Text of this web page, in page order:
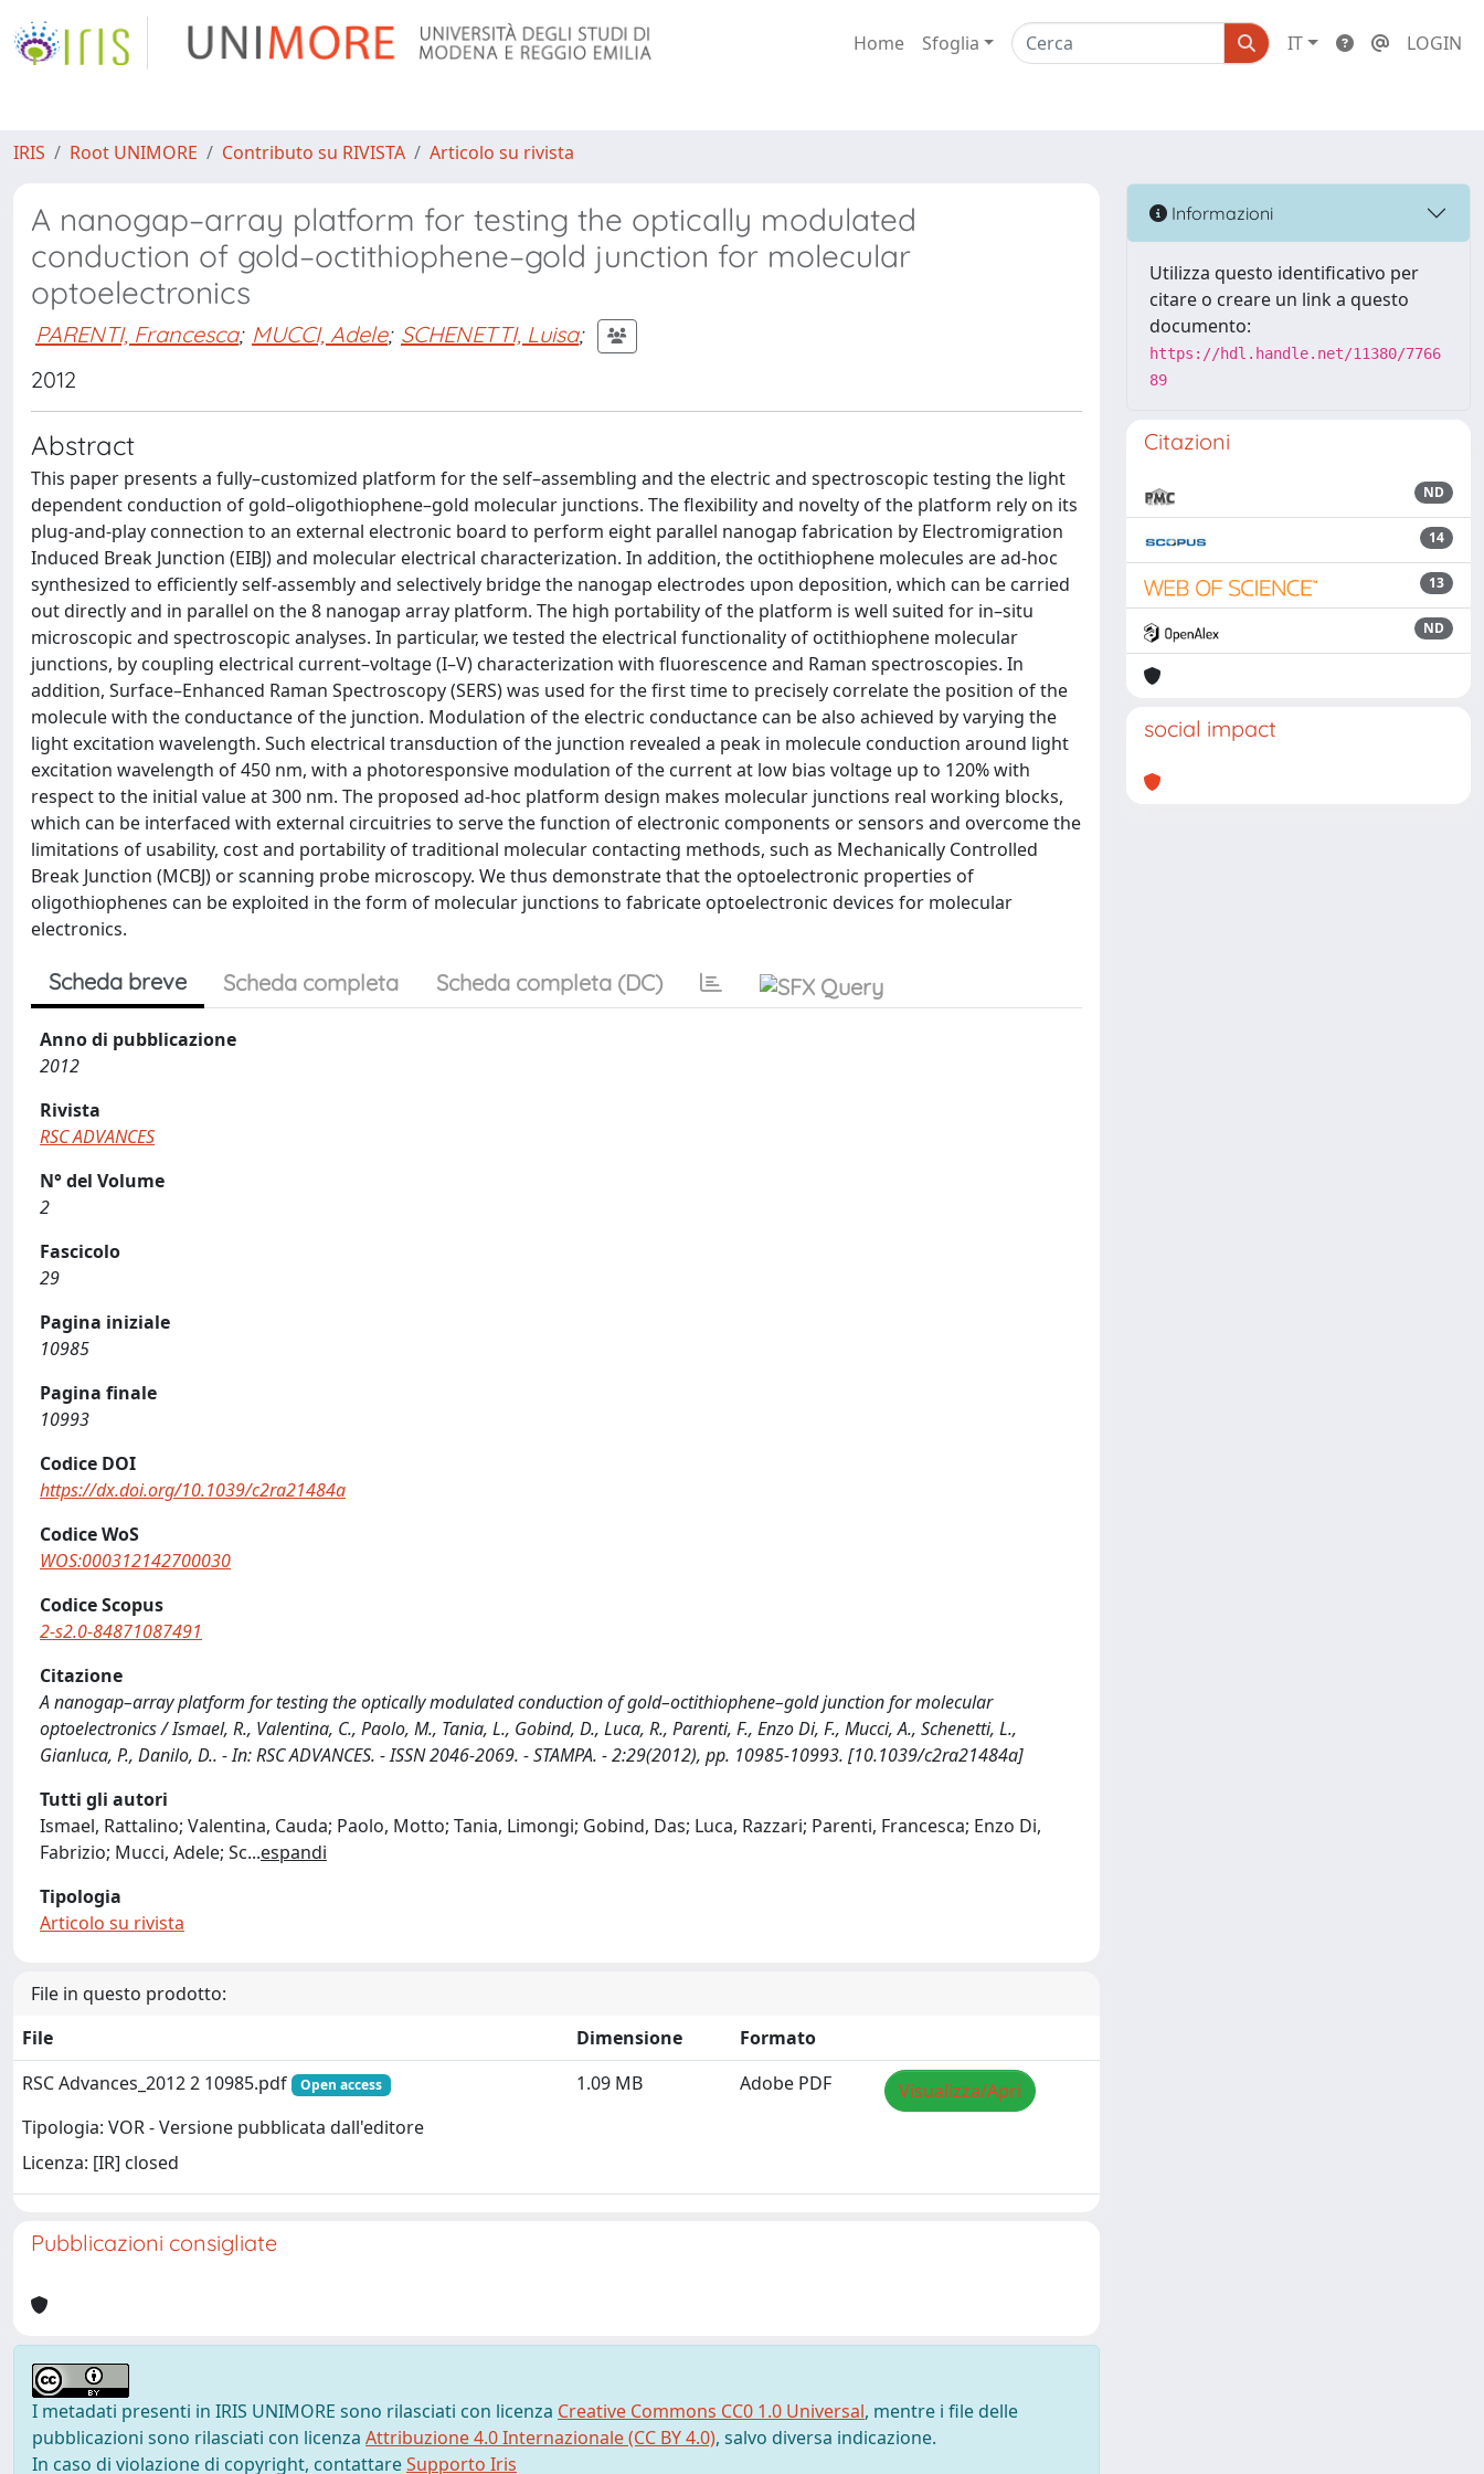
Home Sfoglia IT LOGIN
IRIS Root UNIMORE Contributo su RIVISTA Articolo su rivista
A nanogap–array platform for testing the optically modulated
conduction of gold–octithiophene–gold junction for molecular
optoelectronics
PARENTI, Francesca; MUCCI, Adele; SCHENETTI, Luisa;
2012
Abstract
This paper presents a fully–customized platform for the self–assembling and the electric and spectroscopic testing the light
dependent conduction of gold–oligothiophene–gold molecular junctions. The flexibility and novelty of the platform rely on its
plug-and-play connection to an external electronic board to perform eight parallel nanogap fabrication by Electromigration
Induced Break Junction (EIBJ) and molecular electrical characterization. In addition, the octithiophene molecules are ad-hoc
synthesized to efficiently self-assembly and selectively bridge the nanogap electrodes upon deposition, which can be carried
out directly and in parallel on the 8 nanogap array platform. The high portability of the platform is well suited for in–situ
microscopic and spectroscopic analyses. In particular, we tested the electrical functionality of octithiophene molecular
junctions, by coupling electrical current–voltage (I–V) characterization with fluorescence and Raman spectroscopies. In
addition, Surface–Enhanced Raman Spectroscopy (SERS) was used for the first time to precisely correlate the position of the
molecule with the conductance of the junction. Modulation of the electric conductance can be also achieved by varying the
light excitation wavelength. Such electrical transduction of the junction revealed a peak in molecule conduction around light
excitation wavelength of 450 nm, with a photoresponsive modulation of the current at low bias voltage up to 120% with
respect to the initial value at 300 nm. The proposed ad-hoc platform design makes molecular junctions real working blocks,
which can be interfaced with external circuitries to serve the function of electronic components or sensors and overcome the
limitations of usability, cost and portability of traditional molecular contacting methods, such as Mechanically Controlled
Break Junction (MCBJ) or scanning probe microscopy. We thus demonstrate that the optoelectronic properties of
oligothiophenes can be exploited in the form of molecular junctions to fabricate optoelectronic devices for molecular
electronics.
Scheda breve Scheda completa Scheda completa (DC)
Anno di pubblicazione
2012
Rivista
RSC ADVANCES
N° del Volume
2
Fascicolo
29
Pagina iniziale
10985
Pagina finale
10993
Codice DOI
https://dx.doi.org/10.1039/c2ra21484a
Codice WoS
WOS:000312142700030
Codice Scopus
2-s2.0-84871087491
Citazione
A nanogap–array platform for testing the optically modulated conduction of gold–octithiophene–gold junction for molecular
optoelectronics / Ismael, R., Valentina, C., Paolo, M., Tania, L., Gobind, D., Luca, R., Parenti, F., Enzo Di, F., Mucci, A., Schenetti, L.,
Gianluca, P., Danilo, D.. - In: RSC ADVANCES. - ISSN 2046-2069. - STAMPA. - 2:29(2012), pp. 10985-10993. [10.1039/c2ra21484a]
Tutti gli autori
Ismael, Rattalino; Valentina, Cauda; Paolo, Motto; Tania, Limongi; Gobind, Das; Luca, Razzari; Parenti, Francesca; Enzo Di,
Fabrizio; Mucci, Adele; Sc...espandi
Tipologia
Articolo su rivista
File in questo prodotto:
File
Dimensione
Formato
RSC Advances_2012 2 10985.pdf
Open access
Tipologia: VOR - Versione pubblicata dall'editore
Licenza: [IR] closed
1.09 MB Adobe PDF Visualizza/Apri
Pubblicazioni consigliate
I metadati presenti in IRIS UNIMORE sono rilasciati con licenza Creative Commons CC0 1.0 Universal, mentre i file delle
pubblicazioni sono rilasciati con licenza Attribuzione 4.0 Internazionale (CC BY 4.0), salvo diversa indicazione.
In caso di violazione di copyright, contattareSupporto Iris
Informazioni
Utilizza questo identificativo per
citare o creare un link a questo
documento:
https://hdl.handle.net/11380/7766
89
Citazioni
ND
14
13
ND
social impact